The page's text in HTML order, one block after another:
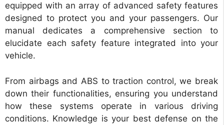
equipped with an array of advanced safety features
designed to protect you and your passengers. Our
manual dedicates a comprehensive section to
elucidate each safety feature integrated into your
vehicle.
From airbags and ABS to traction control, we break
down their functionalities, ensuring you understand
how these systems operate in various driving
conditions. Knowledge is your best defense on the